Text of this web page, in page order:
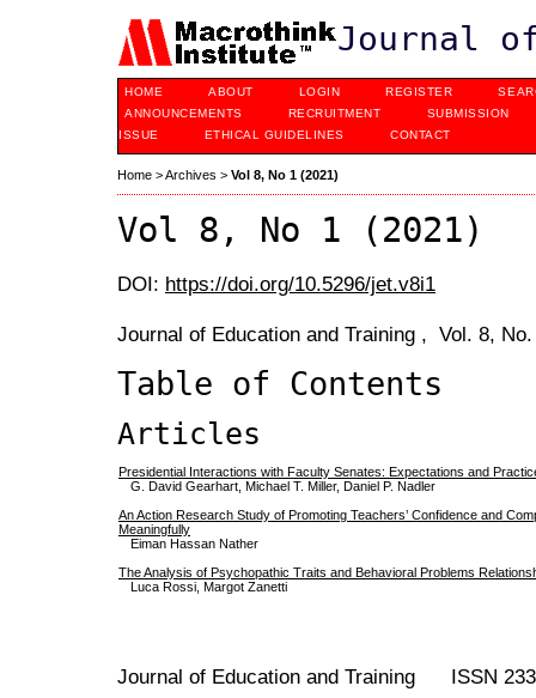
Journal
HOME ABOUT LOGIN REGISTER
ANNOUNCEMENTS
RECRUITMENT
SUBMISSION
ISSUE
ETHICAL GUIDELINES CONTACT
Home >Archives > Vol 8, No 1 (2021)
Vol 8, No 1 (2021)
DOI: https://doi.org/10.5296/jet.v8i1
Journal of Education and Training , Vol. 8,
Table of Contents
Articles
Presidential Interactions with Faculty Senates: Expectations and
G. David Gearhart, Michael T. Miller, Daniel P. Nadler
An Action Research Study of Promoting Teachers’ Confidence and
Meaningfully
Eiman Hassan Nather
The Analysis of Psychopathic Traits and Behavioral Problems
Luca Rossi, Margot Zanetti
Journal of Education and Training ISSN